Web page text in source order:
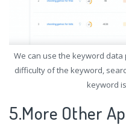
We can use the keyword
difficulty of the keyword,
keyword
5.More Other